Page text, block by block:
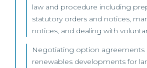
law and procedure including
statutory orders and notices,
notices, and dealing with
Negotiating option agreements
renewables developments for